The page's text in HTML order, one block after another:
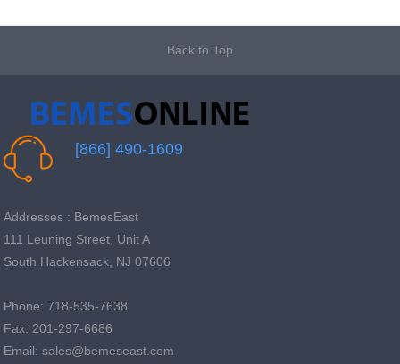
Back to Top
[866] 490-1609
Addresses : BemesEast
111 Leuning Street, Unit A
South Hackensack, NJ 07606
Phone: 718-535-7638
Fax: 201-297-6686
Email: sales@bemeseast.com